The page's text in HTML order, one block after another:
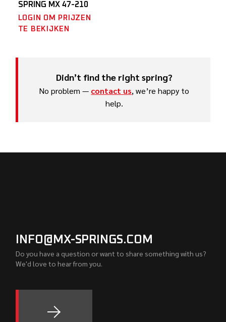
SPRING MX 47-210
LOGIN OM PRIJZEN
TE BEKIJKEN
Didn’t find the right spring?
No problem — contact us, we’re happy to
help.
INFO@MX-SPRINGS.COM
Do you have a question or want to share something with us?
We'd love to hear from you.